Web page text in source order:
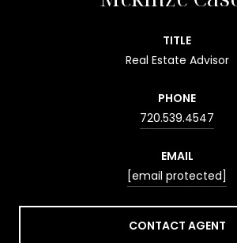
TITLE
Real Estate Advisor
PHONE
720.539.4547
EMAIL
[email protected]
CONTACT AGENT